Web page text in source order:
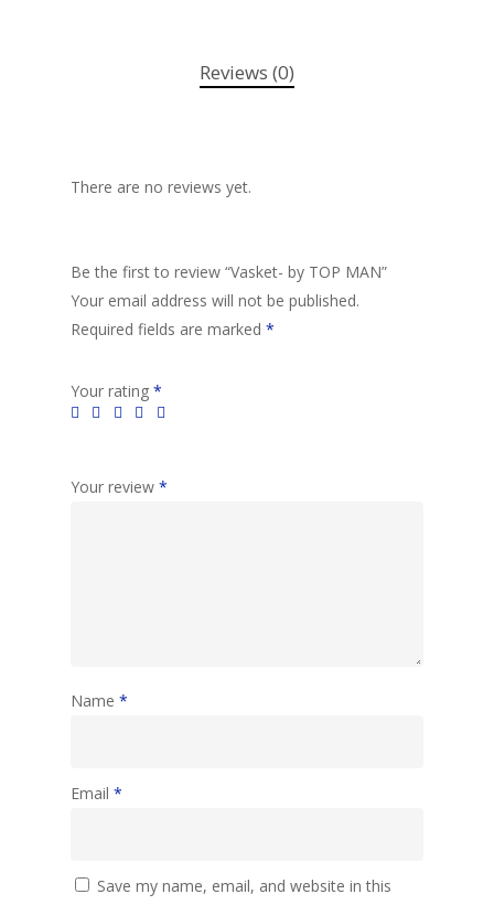
Reviews (0)
There are no reviews yet.
Be the first to review “Vasket- by TOP MAN”
Your email address will not be published.
Required fields are marked *
Your rating *
Your review *
Name *
Email *
Save my name, email, and website in this